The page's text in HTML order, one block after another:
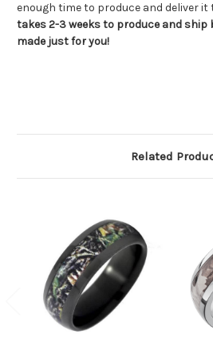
enough time to produce and deliver it
takes 2-3 weeks to produce and ship
made just for you!
Related